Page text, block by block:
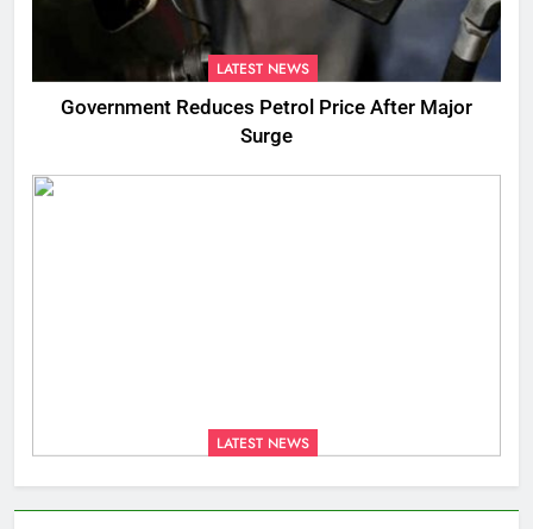
LATEST NEWS
Government Reduces Petrol Price After Major
Surge
LATEST NEWS